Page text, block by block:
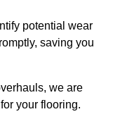
potential wear
saving you
we are
your flooring.